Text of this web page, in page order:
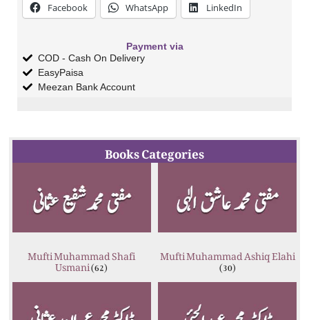
Facebook WhatsApp LinkedIn
Payment via
COD - Cash On Delivery
EasyPaisa
Meezan Bank Account
Books Categories
Mufti Muhammad Shafi
Usmani(62) Mufti Muhammad Ashiq Elahi
(30)